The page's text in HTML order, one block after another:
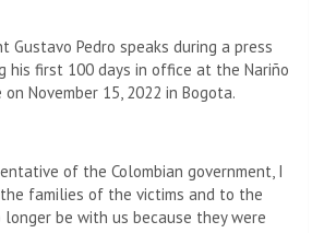
Gustavo Pedro speaks during a press
his first 100 days in office at the Nariño
November 15, 2022 in Bogota.
of the Colombian government, I
families of the victims and to the
longer be with us because they were